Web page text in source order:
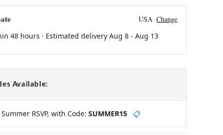
USA Change
48 hours · Estimated delivery Aug 8- Aug 13
Available:
RSVP, with Code: SUMMER15 📋